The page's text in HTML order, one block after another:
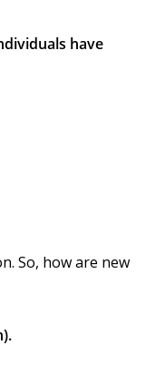
have
So, how are new